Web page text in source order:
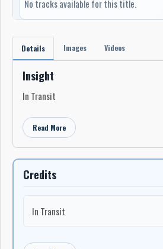
No tracks available for this title.
Details Images Videos
Insight
In Transit
Read More
Credits
In Transit